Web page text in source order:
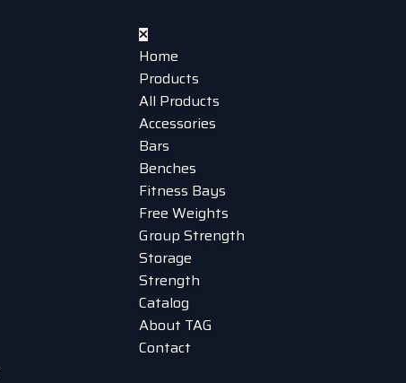
Home
Products
All Products
Accessories
Bars
Benches
Fitness Bays
Free Weights
Group Strength
Storage
Strength
Catalog
About TAG
Contact